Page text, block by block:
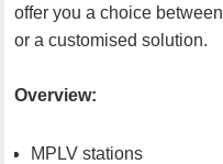
offer you a choice
or a customised solution.
Overview:
MPLV stations